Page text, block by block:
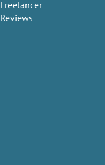
Freelancer
Reviews